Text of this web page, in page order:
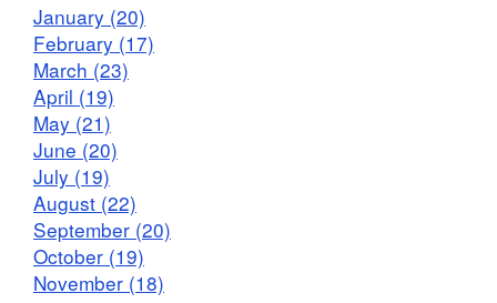
January (20)
February (17)
March (23)
April (19)
May (21)
June (20)
July (19)
August (22)
September (20)
October (19)
November (18)